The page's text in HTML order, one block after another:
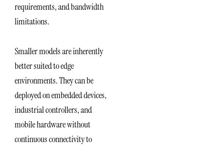
requirements, and bandwidth
limitations.
Smaller models are inherently
better suited to edge
environments. They can be
deployed on embedded devices,
industrial controllers, and
mobile hardware without
continuous connectivity to